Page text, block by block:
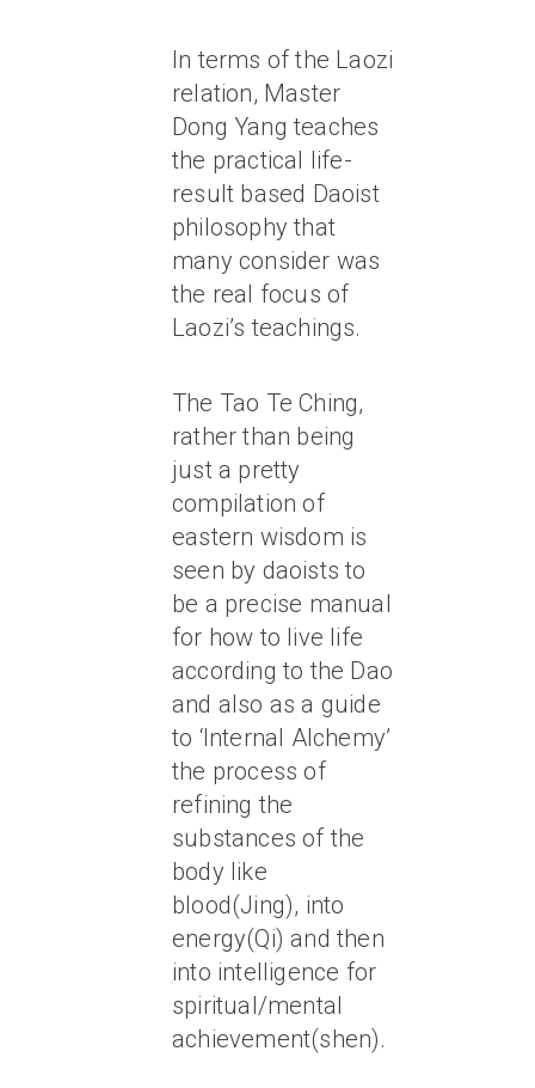
In terms of the Laozi
relation, Master
Dong Yang teaches
the practical life-
result based Daoist
philosophy that
many consider was
the real focus of
Laozi’s teachings.
The Tao Te Ching,
rather than being
just a pretty
compilation of
eastern wisdom is
seen by daoists to
be a precise manual
for how to live life
according to the Dao
and also as a guide
to ‘Internal Alchemy’
the process of
refining the
substances of the
body like
blood(Jing), into
energy(Qi) and then
into intelligence for
spiritual/mental
achievement(shen).